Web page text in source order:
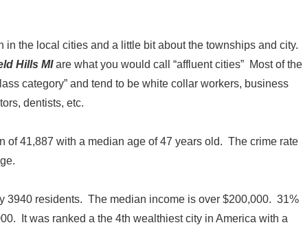
in the local cities and a little bit about the townships and city.
Hills MIare what you would call “affluent cities” Most of the
category” and tend to be white collar workers, business
dentists, etc.
of 41,887 with a median age of 47 years old. The crime rate
3940 residents. The median income is over $200,000. 31%
It was ranked a the 4th wealthiest city in America with a